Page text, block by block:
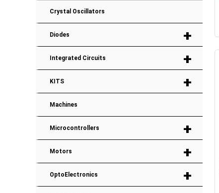
Crystal Oscillators
+
Diodes
+
Integrated Circuits
+
KITS
Machines
+
Microcontrollers
+
Motors
+
OptoElectronics